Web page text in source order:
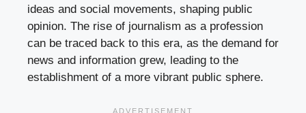
ideas and social movements, shaping public
opinion. The rise of journalism as a profession
can be traced back to this era, as the demand for
news and information grew, leading to the
establishment of a more vibrant public sphere.